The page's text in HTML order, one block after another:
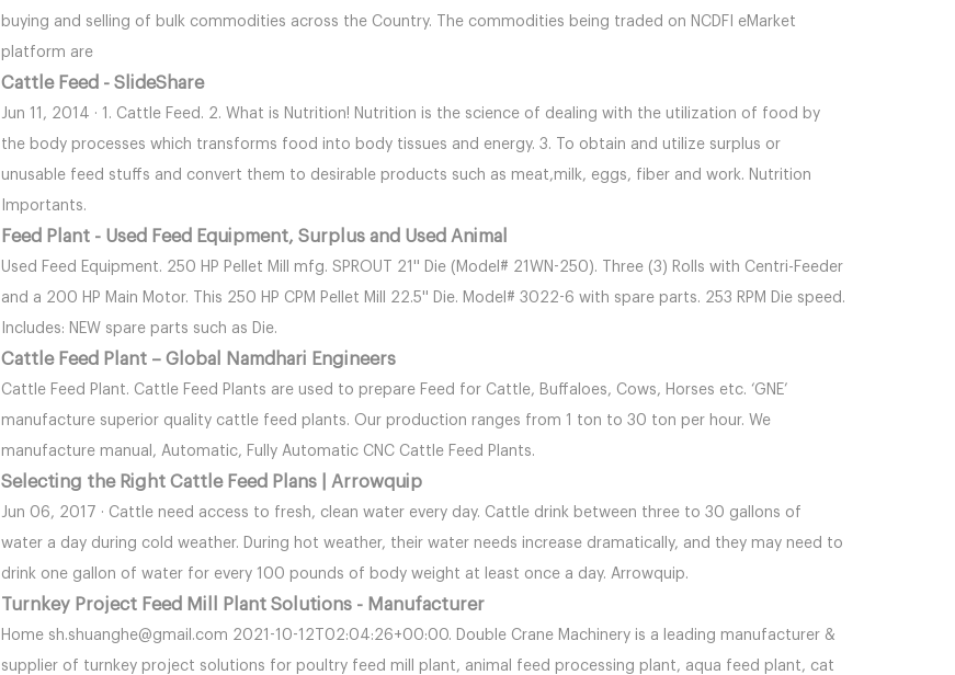
buying and selling of bulk commodities across the Country. The commodities being traded on NCDFI eMarket
platform are
Cattle Feed - SlideShare
Jun 11, 2014 · 1. Cattle Feed. 2. What is Nutrition! Nutrition is the science of dealing with the utilization of food by
the body processes which transforms food into body tissues and energy. 3. To obtain and utilize surplus or
unusable feed stuffs and convert them to desirable products such as meat,milk, eggs, fiber and work. Nutrition
Importants.
Feed Plant - Used Feed Equipment, Surplus and Used Animal
Used Feed Equipment. 250 HP Pellet Mill mfg. SPROUT 21'' Die (Model# 21WN-250). Three (3) Rolls with Centri-Feeder
and a 200 HP Main Motor. This 250 HP CPM Pellet Mill 22.5'' Die. Model# 3022-6 with spare parts. 253 RPM Die speed.
Includes: NEW spare parts such as Die.
Cattle Feed Plant – Global Namdhari Engineers
Cattle Feed Plant. Cattle Feed Plants are used to prepare Feed for Cattle, Buffaloes, Cows, Horses etc. ‘GNE’
manufacture superior quality cattle feed plants. Our production ranges from 1 ton to 30 ton per hour. We
manufacture manual, Automatic, Fully Automatic CNC Cattle Feed Plants.
Selecting the Right Cattle Feed Plans | Arrowquip
Jun 06, 2017 · Cattle need access to fresh, clean water every day. Cattle drink between three to 30 gallons of
water a day during cold weather. During hot weather, their water needs increase dramatically, and they may need to
drink one gallon of water for every 100 pounds of body weight at least once a day. Arrowquip.
Turnkey Project Feed Mill Plant Solutions - Manufacturer
Home sh.shuanghe@gmail.com 2021-10-12T02:04:26+00:00. Double Crane Machinery is a leading manufacturer &
supplier of turnkey project solutions for poultry feed mill plant, animal feed processing plant, aqua feed plant, cat